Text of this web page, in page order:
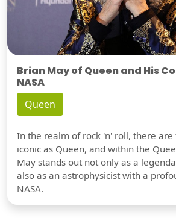
Brian May of Queen and His
NASA
Queen
In the realm of rock 'n' roll, there are
iconic as Queen, and within the
May stands out not only as a
also as an astrophysicist with a
NASA.